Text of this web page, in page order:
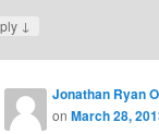
↓
Jonathan Ryan
onMarch 28,